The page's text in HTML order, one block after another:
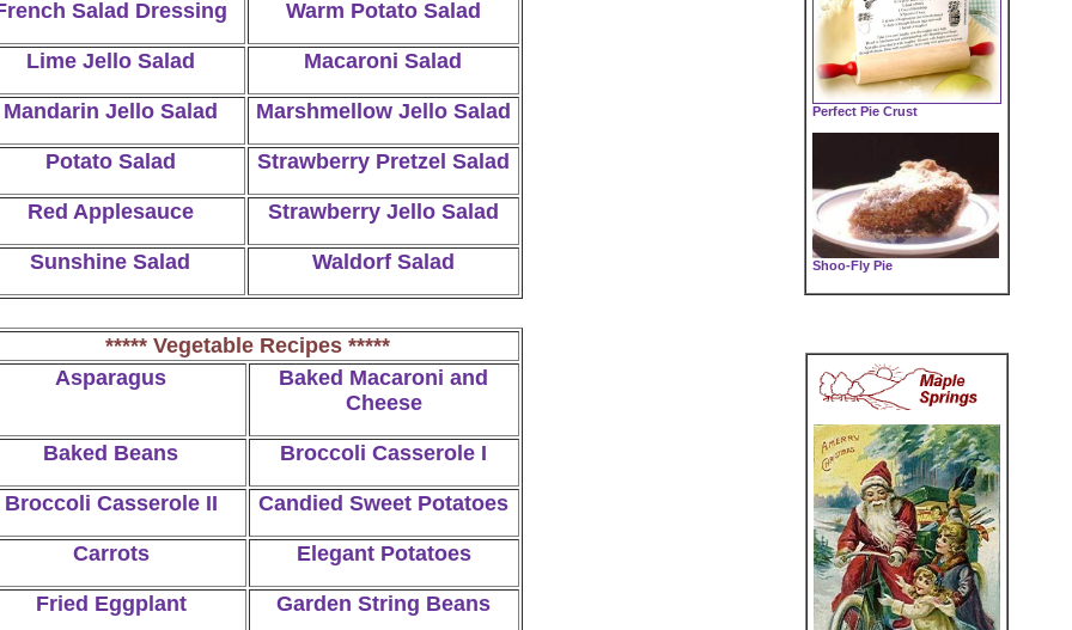
Salad Dressing Warm Potato Salad
Lime Jello Salad Macaroni Salad
Mandarin Jello Salad Marshmellow Jello Salad
Potato Salad Strawberry Pretzel Salad
Red Applesauce Strawberry Jello Salad
Sunshine Salad Waldorf Salad
***** Vegetable Recipes *****
Asparagus
Baked Macaroni and
Cheese
Baked Beans Broccoli Casserole I
Broccoli Casserole II Candied Sweet Potatoes
Carrots Elegant Potatoes
Fried Eggplant Garden String Beans
Perfect Pie Crust
Shoo-Fly Pie